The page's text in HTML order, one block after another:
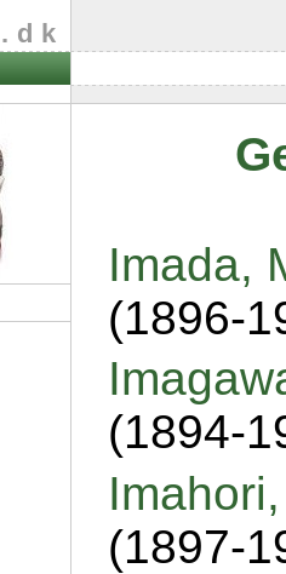
.dk
Imada,
(1896-
(1894-
(1897-